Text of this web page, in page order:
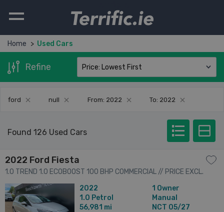
Home Used Cars
Refine
ford null From: 2022 To: 2022
Found 126 Used Cars
2022 Ford Fiesta
1.0 TREND 1.0 ECOBOOST 100 BHP COMMERCIAL // PRICE EXCL.
VAT // ONE OWNER // FULL SERVICE HISTORY // 05/27 CVRT //
2dr
2022
1.0 Petrol
56,981 mi
1 Owner
Manual
NCT 05/27